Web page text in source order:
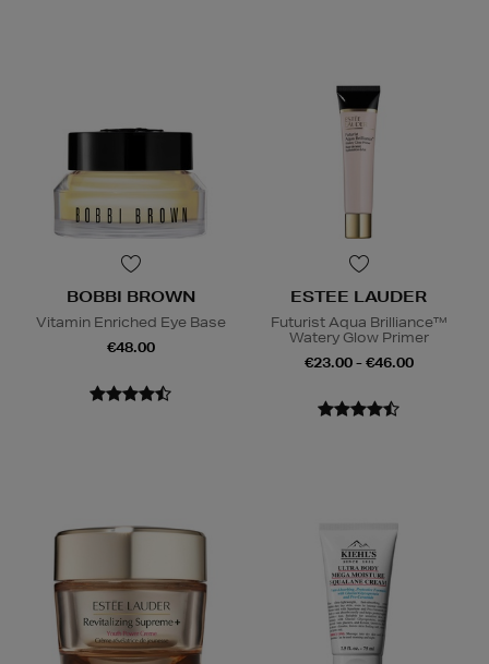
BOBBI BROWN
Vitamin Enriched Eye Base
€48.00
ESTEE LAUDER
Futurist Aqua Brilliance™
Watery Glow Primer
€23.00 - €46.00